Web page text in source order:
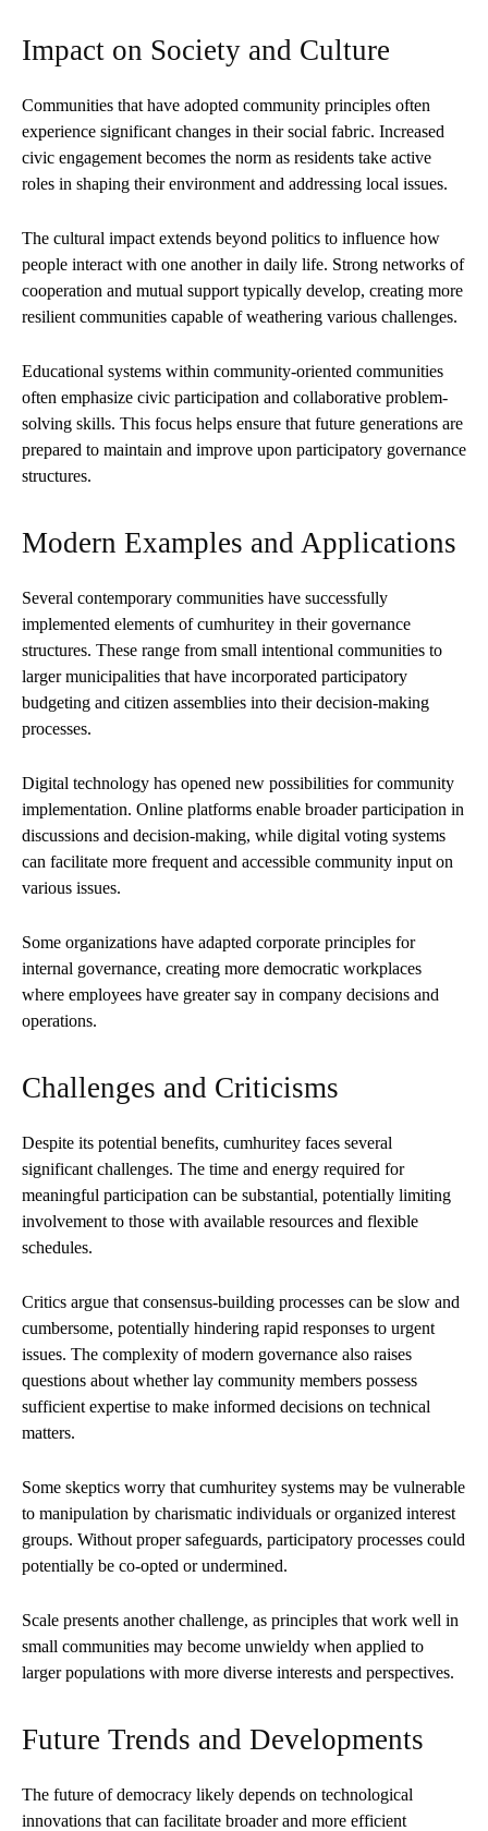
Impact on Society and Culture
Communities that have adopted community principles often
experience significant changes in their social fabric. Increased
civic engagement becomes the norm as residents take active
roles in shaping their environment and addressing local issues.
The cultural impact extends beyond politics to influence how
people interact with one another in daily life. Strong networks of
cooperation and mutual support typically develop, creating more
resilient communities capable of weathering various challenges.
Educational systems within community-oriented communities
often emphasize civic participation and collaborative problem-
solving skills. This focus helps ensure that future generations are
prepared to maintain and improve upon participatory governance
structures.
Modern Examples and Applications
Several contemporary communities have successfully
implemented elements of cumhuritey in their governance
structures. These range from small intentional communities to
larger municipalities that have incorporated participatory
budgeting and citizen assemblies into their decision-making
processes.
Digital technology has opened new possibilities for community
implementation. Online platforms enable broader participation in
discussions and decision-making, while digital voting systems
can facilitate more frequent and accessible community input on
various issues.
Some organizations have adapted corporate principles for
internal governance, creating more democratic workplaces
where employees have greater say in company decisions and
operations.
Challenges and Criticisms
Despite its potential benefits, cumhuritey faces several
significant challenges. The time and energy required for
meaningful participation can be substantial, potentially limiting
involvement to those with available resources and flexible
schedules.
Critics argue that consensus-building processes can be slow and
cumbersome, potentially hindering rapid responses to urgent
issues. The complexity of modern governance also raises
questions about whether lay community members possess
sufficient expertise to make informed decisions on technical
matters.
Some skeptics worry that cumhuritey systems may be vulnerable
to manipulation by charismatic individuals or organized interest
groups. Without proper safeguards, participatory processes could
potentially be co-opted or undermined.
Scale presents another challenge, as principles that work well in
small communities may become unwieldy when applied to
larger populations with more diverse interests and perspectives.
Future Trends and Developments
The future of democracy likely depends on technological
innovations that can facilitate broader and more efficient